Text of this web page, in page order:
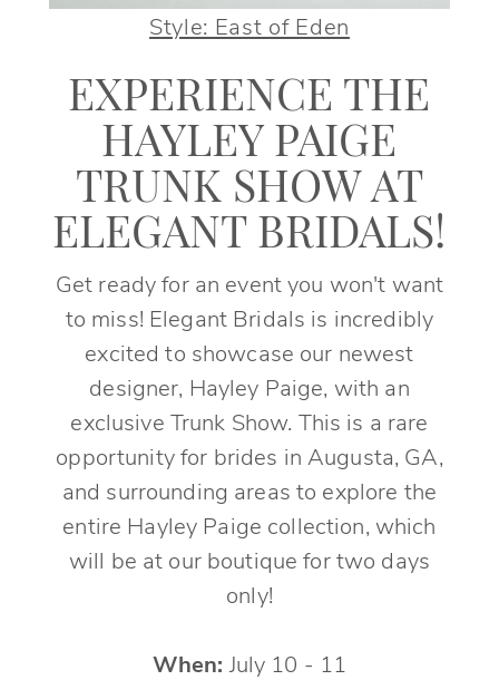
Style: East of Eden
EXPERIENCE THE
HAYLEY PAIGE
TRUNK SHOW AT
ELEGANT BRIDALS!
Get ready for an event you won't want
to miss! Elegant Bridals is incredibly
excited to showcase our newest
designer, Hayley Paige, with an
exclusive Trunk Show. This is a rare
opportunity for brides in Augusta, GA,
and surrounding areas to explore the
entire Hayley Paige collection, which
will be at our boutique for two days
only!
When: July 10 - 11